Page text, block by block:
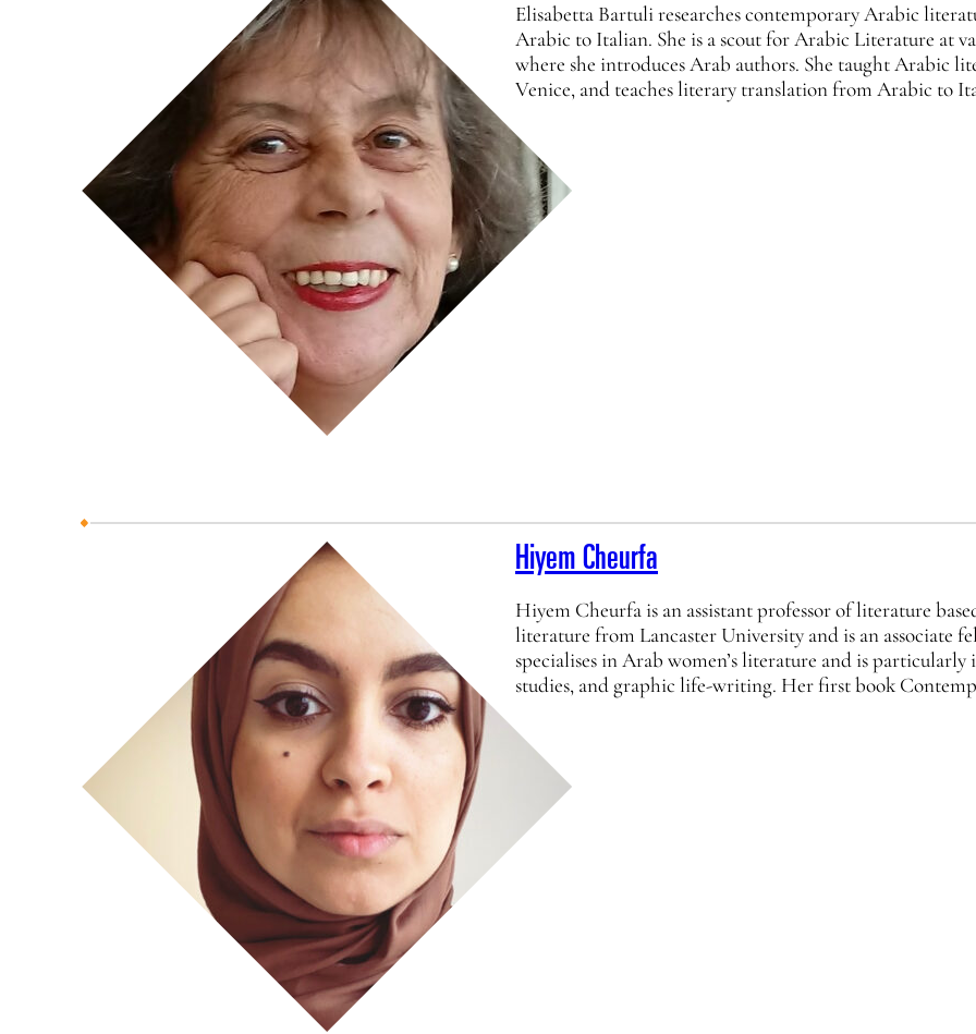
Elisabetta Bartuli researches contemporary Arabic
Arabic to Italian. She is a scout for Arabic Literature at
where she introduces Arab authors. She taught Arabic
Venice, and teaches literary translation from Arabic to
Hiyem Cheurfa
Hiyem Cheurfa is an assistant professor of literature
literature from Lancaster University and is an associate
specialises in Arab women’s literature and is
studies, and graphic life-writing. Her first book